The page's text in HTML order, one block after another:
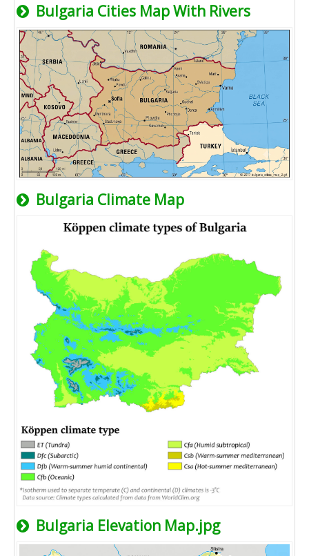
Bulgaria Cities Map With Rivers
Bulgaria Climate Map
Bulgaria Elevation Map.jpg